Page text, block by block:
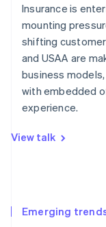
Insurance is
mounting
shifting
and USAA are
business
with embedded
experience.
View talk
Emerging